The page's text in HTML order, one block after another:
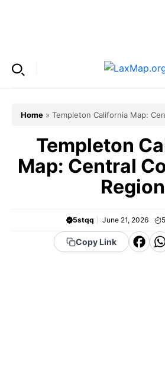
Home » Templeton California Map:
Templeton
Map: Central
Region
5stqq June 21, 2026 5
Copy Link
F